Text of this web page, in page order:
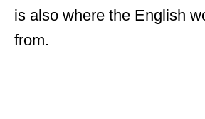
is also where the English
from.